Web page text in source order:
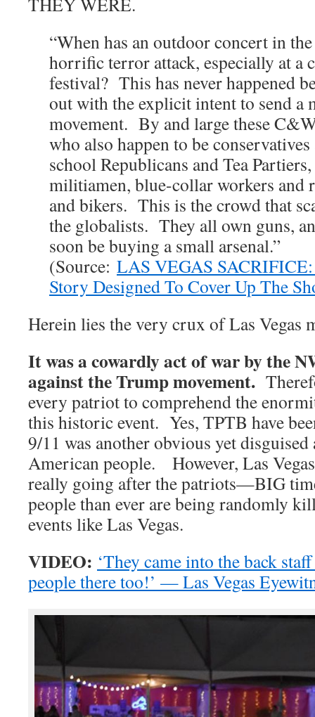
“When has an outdoor concert in
horrific terror attack, especially at a
festival? This has never happened
out with the explicit intent to send a
movement. By and large these
who also happen to be
school Republicans and Tea
militiamen, blue-collar workers and
and bikers. This is the crowd that
the globalists. They all own guns,
soon be buying a small arsenal.”
(Source: LAS VEGAS
Story Designed To Cover Up The
Herein lies the very crux of Las Vegas
It was a cowardly act of war by the
against the Trump movement.
every patriot to comprehend the
this historic event. Yes, TPTB have
9/11 was another obvious yet
American people. However, Las
really going after the patriots—BIG
people than ever are being randomly
events like Las Vegas.
VIDEO: ‘They came into the back
people there too!’ — Las Vegas